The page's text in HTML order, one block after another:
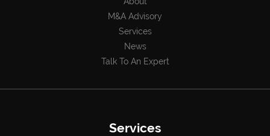
M&A Advisory
Services
News
Talk To An Expert
Services